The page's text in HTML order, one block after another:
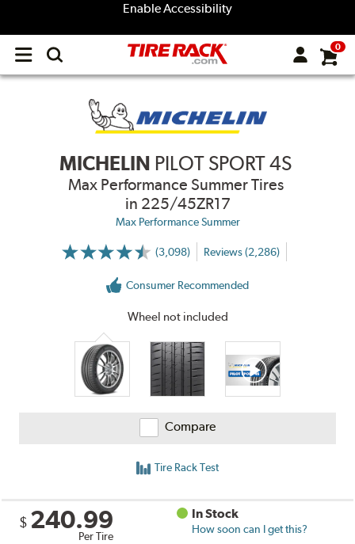
Enable Accessibility
Open
menu
0
MICHELIN PILOT SPORT 4S
Max Performance Summer Tires
in 225/45ZR17
Max Performance Summer
(3,098)
More
Reviews (2,286)
Consumer Recommended
Wheel not included
Compare
Tire Rack Test
$ 240.99
Per Tire
In Stock
How soon can I get this?